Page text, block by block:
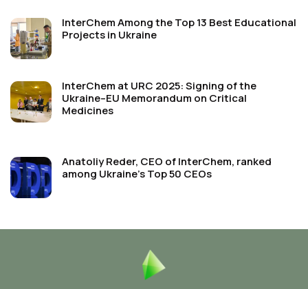
InterChem Among the Top 13 Best Educational
Projects in Ukraine
InterChem at URC 2025: Signing of the
Ukraine–EU Memorandum on Critical
Medicines
Anatoliy Reder, CEO of InterChem, ranked
among Ukraine’s Top 50 CEOs